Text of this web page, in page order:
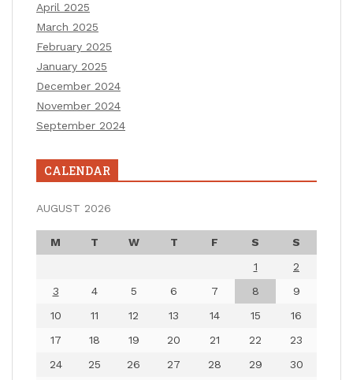
April 2025
March 2025
February 2025
January 2025
December 2024
November 2024
September 2024
CALENDAR
AUGUST 2026
M T W T F S
S
1
2
3
4 5 6 7 8
9
10
11 12 13 14 15
16
17
18 19 20 21 22
23
24
25 26 27 28 29 30